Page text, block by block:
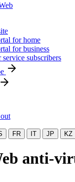
for home
for business
subscribers
FR IT JP KZ
anti-